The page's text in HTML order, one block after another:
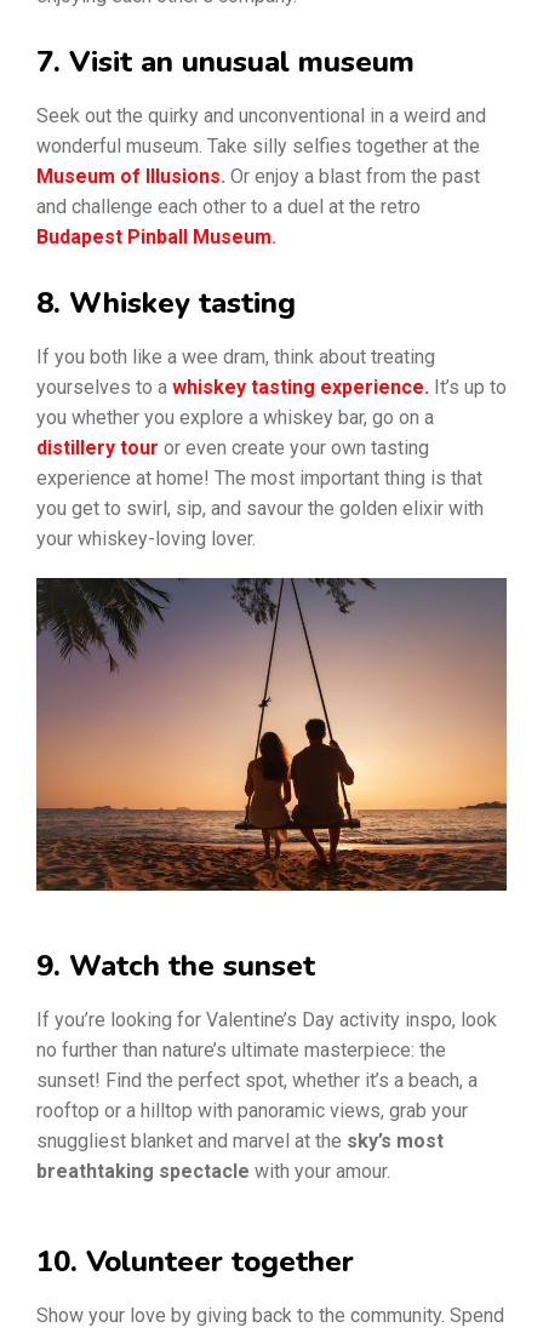
7. Visit an unusual museum
Seek out the quirky and unconventional in a weird and
wonderful museum. Take silly selfies together at the
Museum of Illusions. Or enjoy a blast from the past
and challenge each other to a duel at the retro
Budapest Pinball Museum.
8. Whiskey tasting
If you both like a wee dram, think about treating
yourselves to a whiskey tasting experience. It’s up to
you whether you explore a whiskey bar, go on a
distillery tour or even create your own tasting
experience at home! The most important thing is that
you get to swirl, sip, and savour the golden elixir with
your whiskey-loving lover.
9. Watch the sunset
If you’re looking for Valentine’s Day activity inspo, look
no further than nature’s ultimate masterpiece: the
sunset! Find the perfect spot, whether it’s a beach, a
rooftop or a hilltop with panoramic views, grab your
snuggliest blanket and marvel at the sky’s most
breathtaking spectacle with your amour.
10. Volunteer together
Show your love by giving back to the community. Spend